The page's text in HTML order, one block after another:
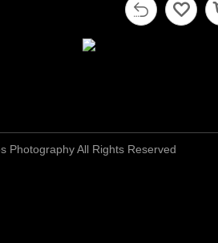
Photography All Rights Reserved